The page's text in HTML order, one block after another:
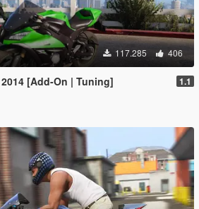
117.285 406
[Add-On | Tuning] 1.1